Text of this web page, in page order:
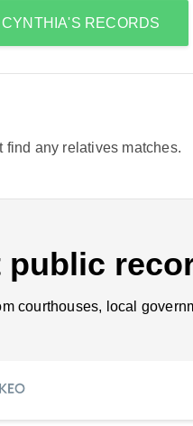
RECORDS
find any relatives matches.
public
courthouses, local